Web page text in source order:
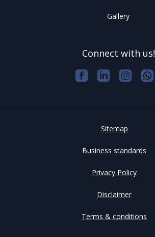
Gallery
Connect with us!
Sitemap
Business standards
Privacy Policy
Disclaimer
Terms & conditions